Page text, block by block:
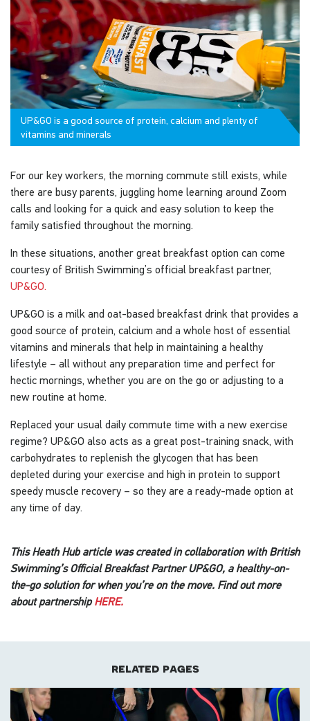
UP&GO is a good source of protein, calcium and plenty of
vitamins and minerals
For our key workers, the morning commute still exists, while
there are busy parents, juggling home learning around Zoom
calls and looking for a quick and easy solution to keep the
family satisfied throughout the morning.
In these situations, another great breakfast option can come
courtesy of British Swimming’s official breakfast partner,
UP&GO.
UP&GO is a milk and oat-based breakfast drink that provides a
good source of protein, calcium and a whole host of essential
vitamins and minerals that help in maintaining a healthy
lifestyle – all without any preparation time and perfect for
hectic mornings, whether you are on the go or adjusting to a
new routine at home.
Replaced your usual daily commute time with a new exercise
regime? UP&GO also acts as a great post-training snack, with
carbohydrates to replenish the glycogen that has been
depleted during your exercise and high in protein to support
speedy muscle recovery – so they are a ready-made option at
any time of day.
This Heath Hub article was created in collaboration with British
Swimming’s Official Breakfast Partner UP&GO, a healthy-on-
the-go solution for when you’re on the move. Find out more
about partnershipHERE.
related pages